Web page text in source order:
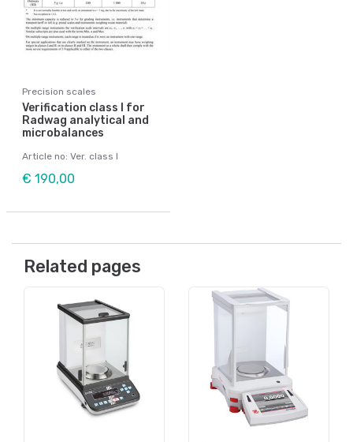
Precision scales
Verification class I for
Radwag analytical and
microbalances
Article no: Ver. class I
€ 190,00
Related pages